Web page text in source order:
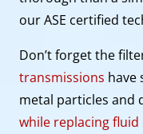
our ASE certified
Don’t forget the
transmissions have
metal particles and
while replacing fluid